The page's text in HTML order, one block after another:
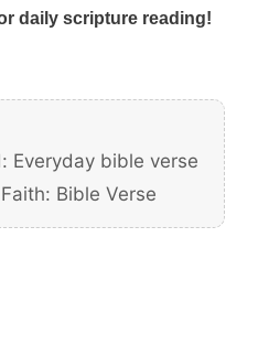
daily scripture reading!
Everyday bible verse
Bible Verse